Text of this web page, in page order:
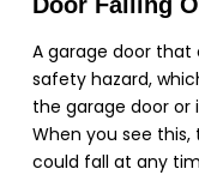
A garage door that
safety hazard,
the garage door or
When you see
could fall at any